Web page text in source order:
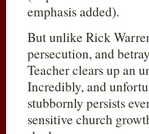
emphasis added).
But unlike Rick
persecution, and
Teacher clears up an
Incredibly, and
stubbornly persists
sensitive church